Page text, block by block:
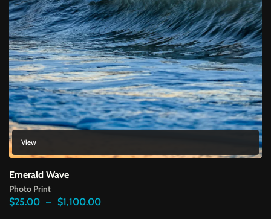
View
Emerald Wave
Photo Print
$25.00 – $1,100.00
Price